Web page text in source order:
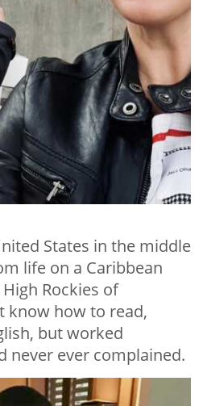
States in the middle
life on a Caribbean
Rockies of
know how to read,
but worked
never ever complained.